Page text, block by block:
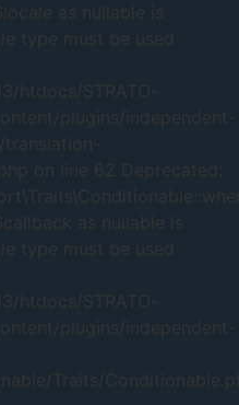
as nullable is
type must be used
htdocs/STRATO-
plugins/independent-
on line 62 Deprecated:
as nullable is
type must be used
htdocs/STRATO-
plugins/independent-
Traits/